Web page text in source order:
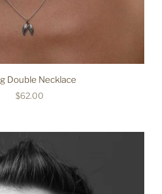
Double Necklace
$62.00